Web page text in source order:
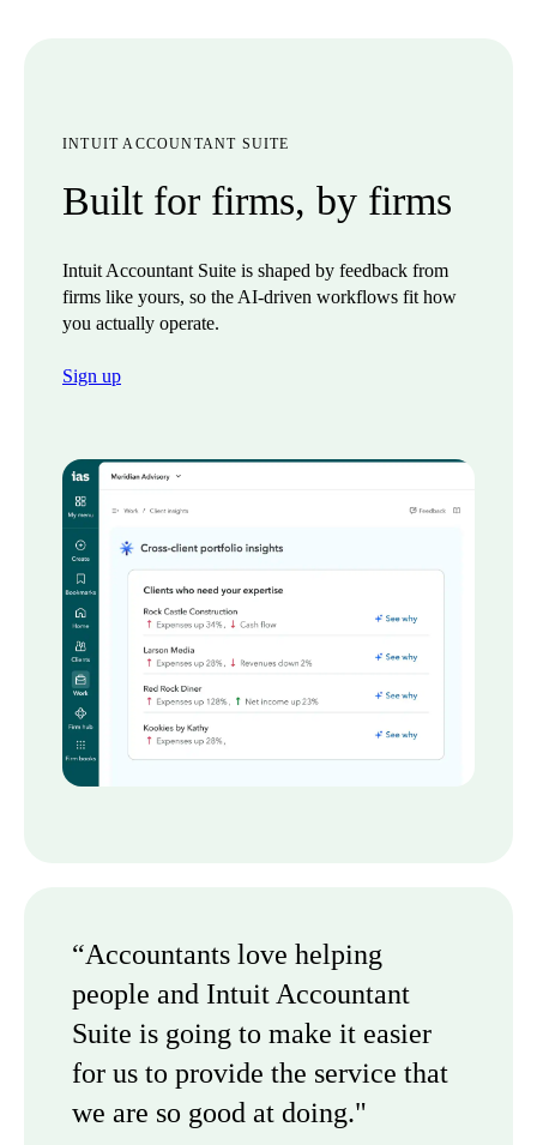
INTUIT ACCOUNTANT SUITE
Built for firms, by firms
Intuit Accountant Suite is shaped by feedback from
firms like yours, so the AI-driven workflows fit how
you actually operate.
Sign up
“Accountants love helping
people and Intuit Accountant
Suite is going to make it easier
for us to provide the service that
we are so good at doing."